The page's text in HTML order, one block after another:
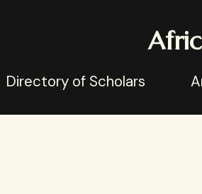
Directory of Scholars